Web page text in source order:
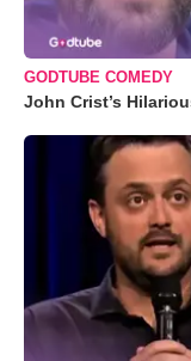
GODTUBE COMEDY
John Crist’s